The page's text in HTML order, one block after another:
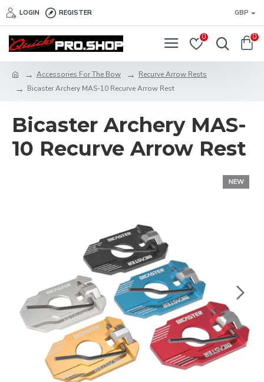
LOGIN REGISTER GBP
0 0
Accessories For The Bow
Recurve Arrow Rests
Bicaster Archery MAS-10 Recurve Arrow Rest
Bicaster Archery MAS-
10 Recurve Arrow Rest
NEW